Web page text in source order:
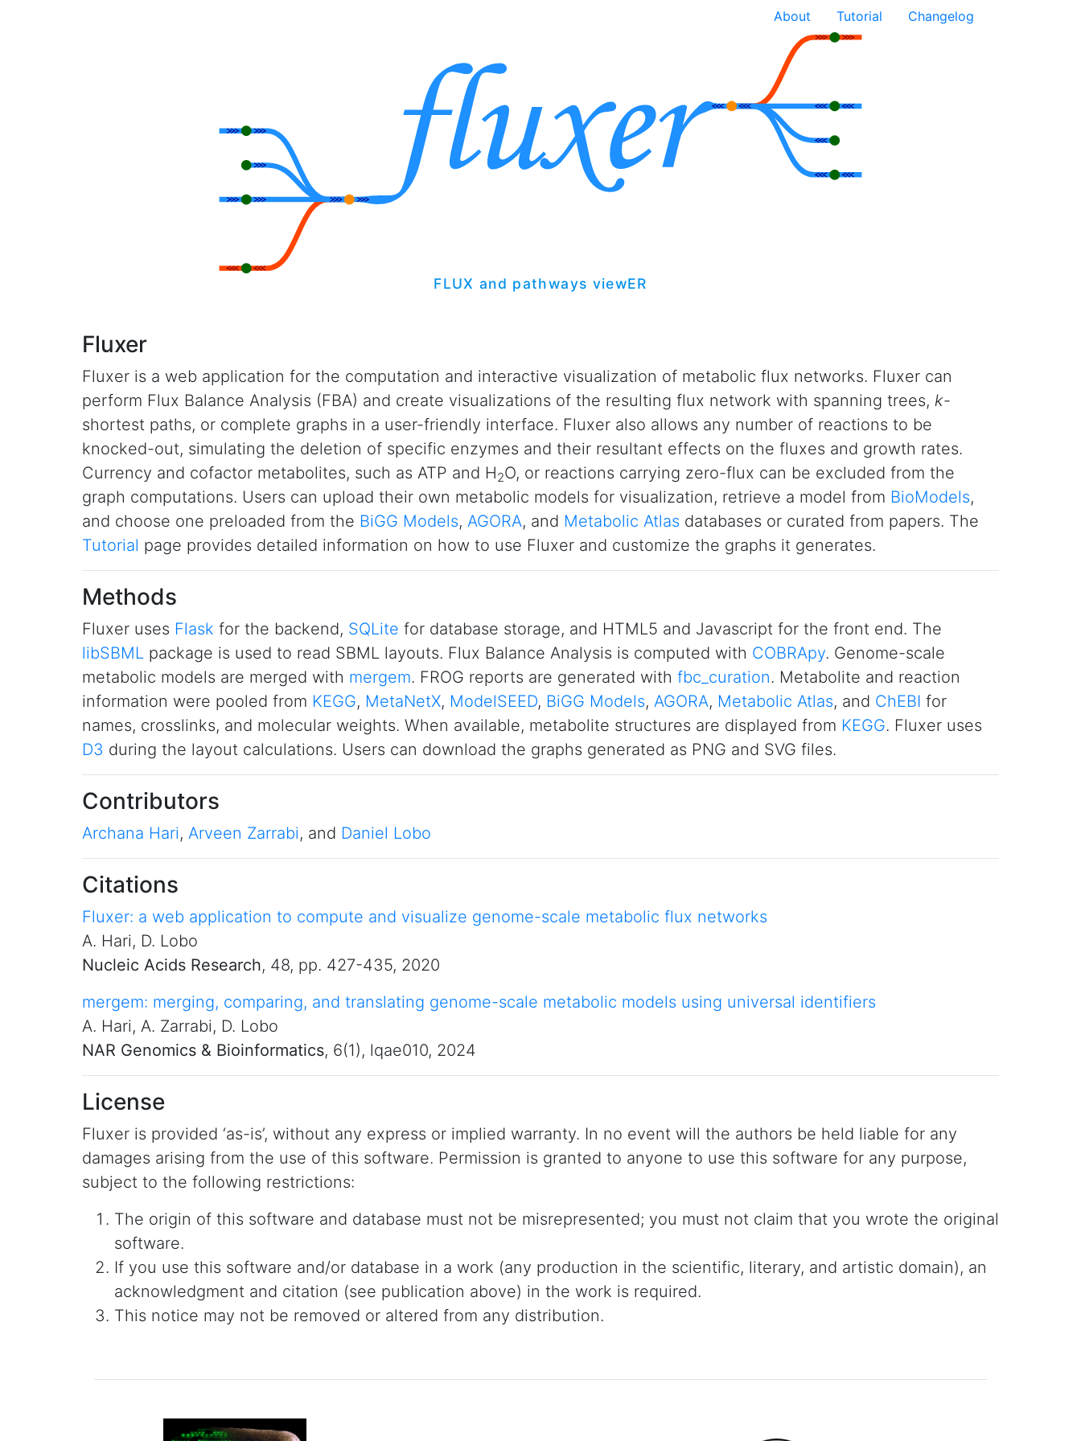
About Tutorial Changelog
FLUX and pathways viewER
Fluxer
Fluxer is a web application for the computation and interactive visualization of metabolic flux networks. Fluxer can
perform Flux Balance Analysis (FBA) and create visualizations of the resulting flux network with spanning trees, k-
shortest paths, or complete graphs in a user-friendly interface. Fluxer also allows any number of reactions to be
knocked-out, simulating the deletion of specific enzymes and their resultant effects on the fluxes and growth rates.
Currency and cofactor metabolites, such as ATP and H2O, or reactions carrying zero-flux can be excluded from the
graph computations. Users can upload their own metabolic models for visualization, retrieve a model from BioModels,
and choose one preloaded from the BiGG Models, AGORA, and Metabolic Atlas databases or curated from papers. The
Tutorial page provides detailed information on how to use Fluxer and customize the graphs it generates.
Methods
Fluxer uses Flask for the backend, SQLite for database storage, and HTML5 and Javascript for the front end. The
libSBML package is used to read SBML layouts. Flux Balance Analysis is computed with COBRApy. Genome-scale
metabolic models are merged with mergem. FROG reports are generated with fbc_curation. Metabolite and reaction
information were pooled from KEGG, MetaNetX, ModelSEED, BiGG Models, AGORA, Metabolic Atlas, and ChEBI for
names, crosslinks, and molecular weights. When available, metabolite structures are displayed from KEGG. Fluxer uses
D3 during the layout calculations. Users can download the graphs generated as PNG and SVG files.
Contributors
Archana Hari, Arveen Zarrabi, and Daniel Lobo
Citations
Fluxer: a web application to compute and visualize genome-scale metabolic flux networks
A. Hari, D. Lobo
Nucleic Acids Research, 48, pp. 427-435, 2020
mergem: merging, comparing, and translating genome-scale metabolic models using universal identifiers
A. Hari, A. Zarrabi, D. Lobo
NAR Genomics & Bioinformatics, 6(1), lqae010, 2024
License
Fluxer is provided ‘as-is’, without any express or implied warranty. In no event will the authors be held liable for any
damages arising from the use of this software. Permission is granted to anyone to use this software for any purpose,
subject to the following restrictions:
The origin of this software and database must not be misrepresented; you must not claim that you wrote the original
software.
If you use this software and/or database in a work (any production in the scientific, literary, and artistic domain), an
acknowledgment and citation (see publication above) in the work is required.
This notice may not be removed or altered from any distribution.